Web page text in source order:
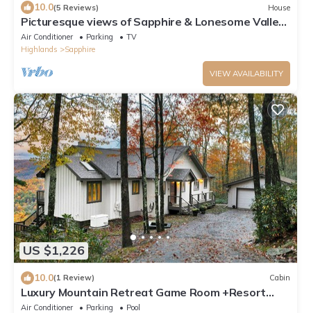
10.0(5 Reviews) House
Picturesque views of Sapphire & Lonesome Valley.
Hot tub, guest suite, firepit.
Air Conditioner Parking
TV
Highlands
Sapphire
VIEW AVAILABILITY
US $1,226
10.0(1 Review) Cabin
Luxury Mountain Retreat Game Room +Resort
Access
Air Conditioner Parking
Pool